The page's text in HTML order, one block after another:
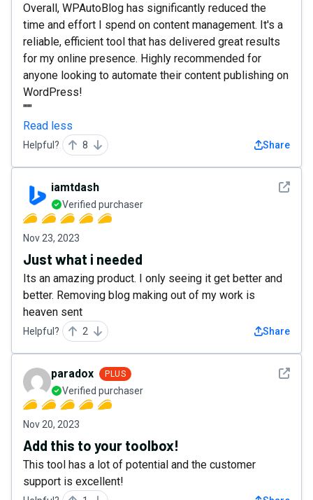
Overall, WPAutoBlog has significantly reduced the
time and effort I spend on content management. It's a
reliable, efficient tool that has delivered great results
for my online presence. Highly recommended for
anyone looking to automate their content publishing on
WordPress!
"""
Read less
Helpful? 8 Share
See
iamtdash
Verified purchaser
Nov 23, 2023
Just what i needed
Its an amazing product. I only seeing it get better and
better. Removing blog making out of my work is
heaven sent
Helpful? 2 Share
See
paradox PLUS
Verified purchaser
Nov 20, 2023
Add this to your toolbox!
This tool has a lot of potential and the customer
support is excellent!